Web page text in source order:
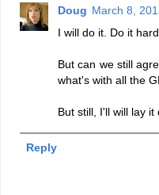
Doug March 8,
I will do it. Do it hard.
But can we still
what's with all the
But still, I'll will lay it
Reply